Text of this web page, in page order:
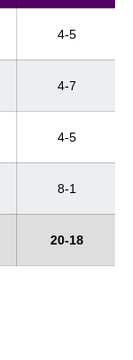
4-5
4-7
4-5
8-1
20-18